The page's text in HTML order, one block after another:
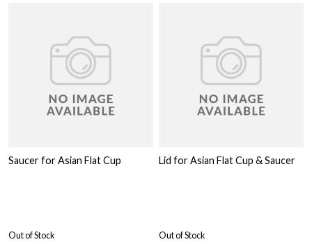
Saucer for Asian Flat Cup
Out of Stock
Lid for Asian Flat Cup & Saucer
Out of Stock